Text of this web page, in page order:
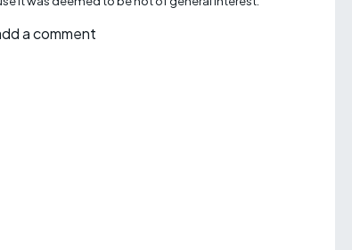
a comment